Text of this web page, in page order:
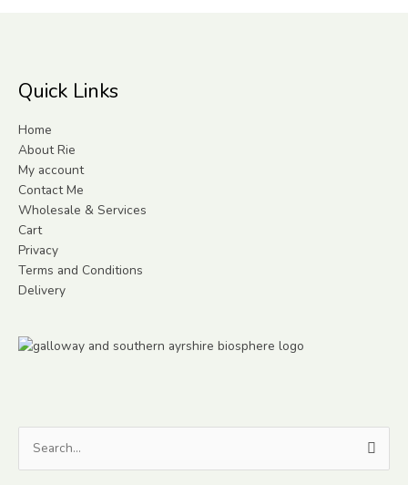
Quick Links
Home
About Rie
My account
Contact Me
Wholesale & Services
Cart
Privacy
Terms and Conditions
Delivery
Search
for: